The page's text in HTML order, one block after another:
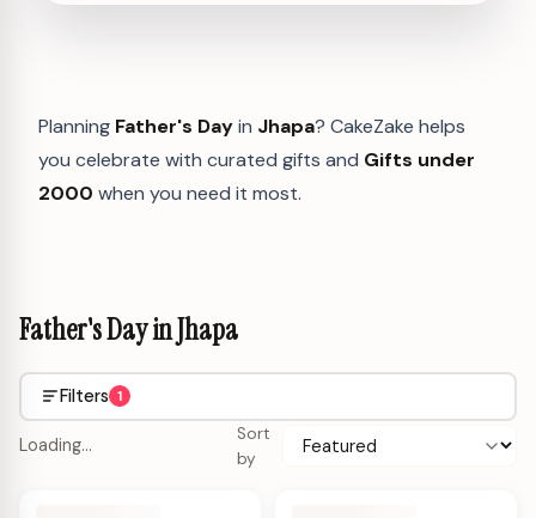
Planning Father's Dayin Jhapa? CakeZake helps
you celebrate with curated gifts and Gifts under
2000 when you need it most.
Father's Day in Jhapa
Filters 1
Loading…
Sort
by